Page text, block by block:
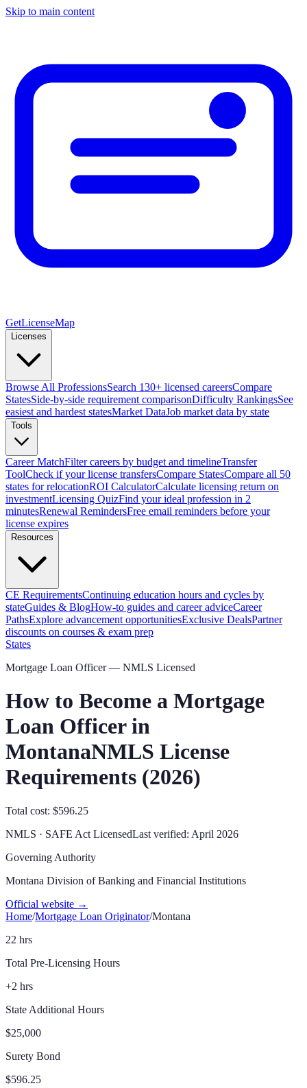
Skip to main content
GetLicenseMap
Licenses
Browse All ProfessionsSearch 130+ licensed careersCompare
StatesSide-by-side requirement comparisonDifficulty RankingsSee
easiest and hardest statesMarket DataJob market data by state
Tools
Career MatchFilter careers by budget and timelineTransfer
ToolCheck if your license transfersCompare StatesCompare all 50
states for relocationROI CalculatorCalculate licensing return on
investmentLicensing QuizFind your ideal profession in 2
minutesRenewal RemindersFree email reminders before your
license expires
Resources
CE RequirementsContinuing education hours and cycles by
stateGuides & BlogHow-to guides and career adviceCareer
PathsExplore advancement opportunitiesExclusive DealsPartner
discounts on courses & exam prep
States
Mortgage Loan Officer — NMLS Licensed
How to Become a Mortgage
Loan Officer in
MontanaNMLS License
Requirements (2026)
Total cost: $596.25
NMLS · SAFE Act LicensedLast verified: April 2026
Governing Authority
Montana Division of Banking and Financial Institutions
Official website →
Home/Mortgage Loan Originator/Montana
22 hrs
Total Pre-Licensing Hours
+2 hrs
State Additional Hours
$25,000
Surety Bond
$596.25